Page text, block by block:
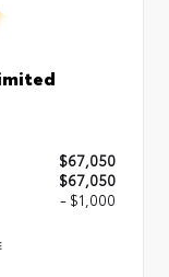
$67,050
$67,050
- $1,000